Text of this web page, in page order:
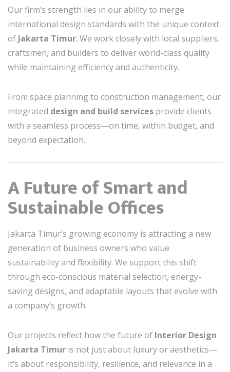
Our firm’s strength lies in our ability to merge
international design standards with the unique context
of Jakarta Timur. We work closely with local suppliers,
craftsmen, and builders to deliver world-class quality
while maintaining efficiency and authenticity.
From space planning to construction management, our
integrated design and build services provide clients
with a seamless process—on time, within budget, and
beyond expectation.
A Future of Smart and
Sustainable Offices
Jakarta Timur’s growing economy is attracting a new
generation of business owners who value
sustainability and flexibility. We support this shift
through eco-conscious material selection, energy-
saving designs, and adaptable layouts that evolve with
a company’s growth.
Our projects reflect how the future of Interior Design
Jakarta Timur is not just about luxury or aesthetics—
it’s about responsibility, resilience, and relevance in a